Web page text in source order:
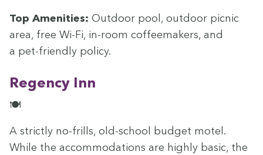
Top Ameni­ties: Out­door pool, out­door pic­nic
area, free Wi-Fi, in-room cof­feemak­ers, and
a pet-friend­ly policy.
Regency Inn
🍽️
A strict­ly no-frills, old-school bud­get motel.
While the accom­mo­da­tions are high­ly basic, the